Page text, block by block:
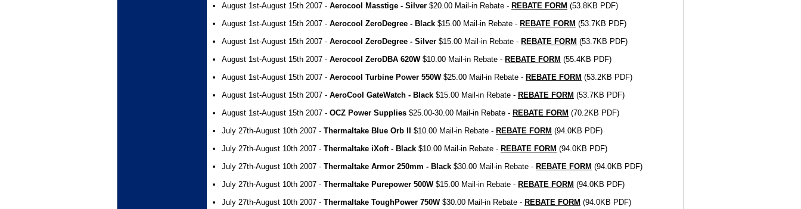
August 1st-August 15th 2007 - Aerocool Masstige - Silver $20.00 Mail-in Rebate - REBATE FORM (53.8KB PDF)
August 1st-August 15th 2007 - Aerocool ZeroDegree - Black $15.00 Mail-in Rebate - REBATE FORM (53.7KB PDF)
August 1st-August 15th 2007 - Aerocool ZeroDegree - Silver $15.00 Mail-in Rebate - REBATE FORM (53.7KB PDF)
August 1st-August 15th 2007 - Aerocool ZeroDBA 620W$10.00 Mail-in Rebate - REBATE FORM (55.4KB PDF)
August 1st-August 15th 2007 - Aerocool Turbine Power 550W$25.00 Mail-in Rebate - REBATE FORM (53.2KB PDF)
August 1st-August 15th 2007 - AeroCool GateWatch - Black $15.00 Mail-in Rebate - REBATE FORM (53.7KB PDF)
August 1st-August 15th 2007 - OCZ Power Supplies $25.00-30.00 Mail-in Rebate - REBATE FORM (70.2KB PDF)
July 27th-August 10th 2007 - Thermaltake Blue Orb II $10.00 Mail-in Rebate - REBATE FORM (94.0KB PDF)
July 27th-August 10th 2007 - Thermaltake iXoft - Black $10.00 Mail-in Rebate - REBATE FORM (94.0KB PDF)
July 27th-August 10th 2007 - Thermaltake Armor 250mm - Black $30.00 Mail-in Rebate - REBATE FORM (94.0KB PDF)
July 27th-August 10th 2007 - Thermaltake Purepower 500W$15.00 Mail-in Rebate - REBATE FORM (94.0KB PDF)
July 27th-August 10th 2007 - Thermaltake ToughPower 750W$30.00 Mail-in Rebate - REBATE FORM (94.0KB PDF)